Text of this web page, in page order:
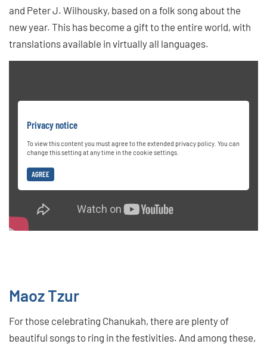
and Peter J. Wilhousky, based on a folk song about the
new year. This has become a gift to the entire world, with
translations available in virtually all languages.
Privacy notice
To view this content you must agree to the extended privacy policy. You can
change this setting at any time in the cookie settings.
AGREE
Maoz Tzur
For those celebrating Chanukah, there are plenty of
beautiful songs to ring in the festivities. And among these,